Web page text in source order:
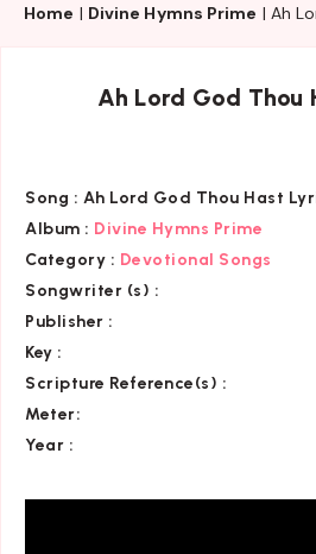
Home | Divine Hymns Prime | Ah
Ah Lord God Thou
Song : Ah Lord God Thou Hast
Album : Divine Hymns Prime
Category : Devotional Songs
Songwriter (s) :
Publisher :
Key :
Scripture Reference(s) :
Meter:
Year :